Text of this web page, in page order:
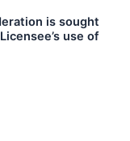
is sought
use of